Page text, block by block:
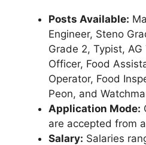
Posts Available:
Engineer, Steno
Grade 2, Typist,
Officer, Food
Operator, Food
Peon, and
Application Mode:
are accepted from
Salary: Salaries